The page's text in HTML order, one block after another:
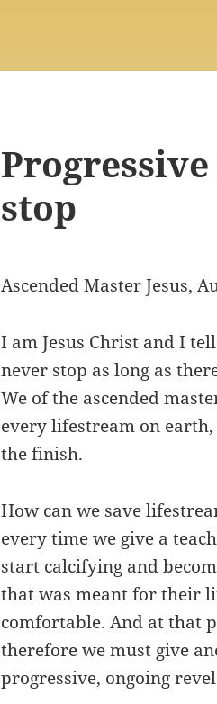
stop
Ascended Master Jesus,
I am Jesus Christ and I
never stop as long as
We of the ascended
every lifestream on
the finish.
How can we save
every time we give a
start calcifying and
that was meant for their
comfortable. And at that
therefore we must give
progressive, ongoing